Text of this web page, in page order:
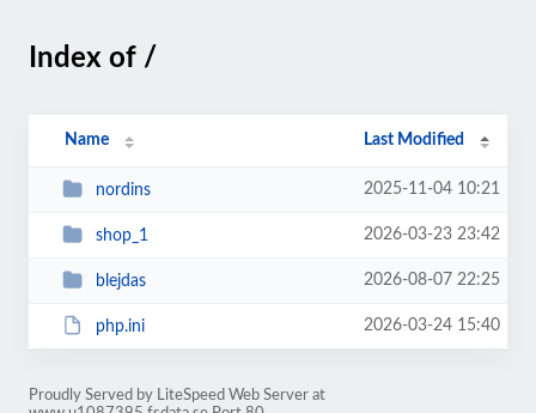
Index of /
Name Last Modified
nordins 2025-11-04 10:21
shop_1 2026-03-23 23:42
blejdas 2026-08-07 22:25
php.ini 2026-03-24 15:40
Proudly Served by LiteSpeed Web Server at